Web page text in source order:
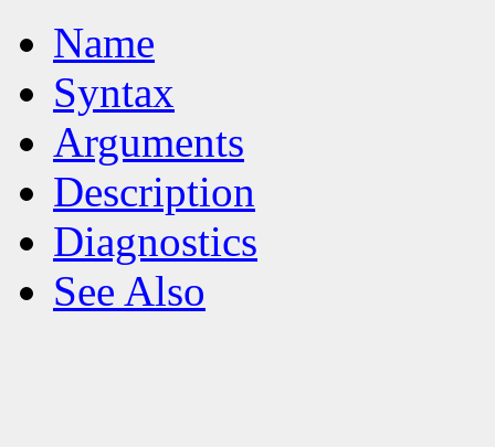
Name
Syntax
Arguments
Description
Diagnostics
See Also